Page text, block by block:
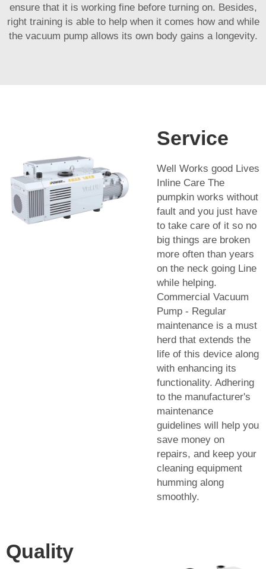
ensure that it is working fine before turning on. Besides,
right training is able to help when it comes how and while
the vacuum pump allows its own body gains a longevity.
Service
Well Works good Lives
Inline Care The
pumpkin works without
fault and you just have
to take care of it so no
big things are broken
more often than years
on the neck going Line
while helping.
Commercial Vacuum
Pump - Regular
maintenance is a must
herd that extends the
life of this device along
with enhancing its
functionality. Adhering
to the manufacturer's
maintenance
guidelines will help you
save money on
repairs, and keep your
cleaning equipment
humming along
smoothly.
Quality